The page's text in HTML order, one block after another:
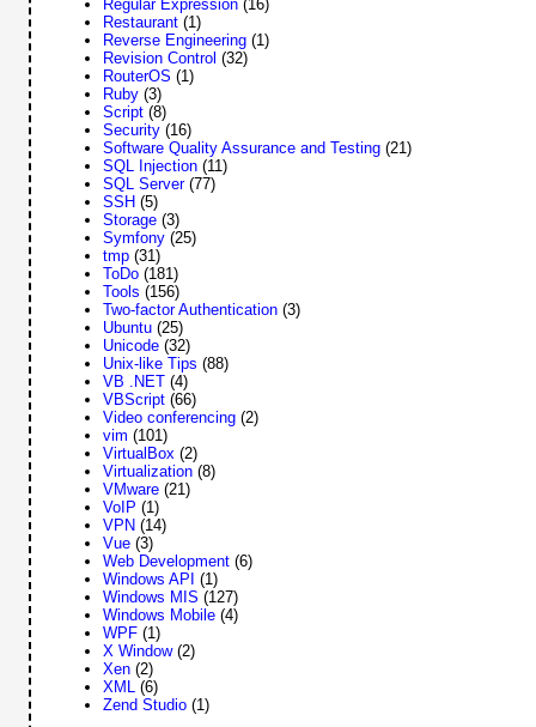
Regular Expression (16)
Restaurant (1)
Reverse Engineering (1)
Revision Control (32)
RouterOS (1)
Ruby (3)
Script (8)
Security (16)
Software Quality Assurance and Testing (21)
SQL Injection (11)
SQL Server (77)
SSH (5)
Storage (3)
Symfony (25)
tmp (31)
ToDo (181)
Tools (156)
Two-factor Authentication (3)
Ubuntu (25)
Unicode (32)
Unix-like Tips (88)
VB .NET (4)
VBScript (66)
Video conferencing (2)
vim (101)
VirtualBox (2)
Virtualization (8)
VMware (21)
VoIP (1)
VPN (14)
Vue (3)
Web Development (6)
Windows API (1)
Windows MIS (127)
Windows Mobile (4)
WPF (1)
X Window (2)
Xen (2)
XML (6)
Zend Studio (1)